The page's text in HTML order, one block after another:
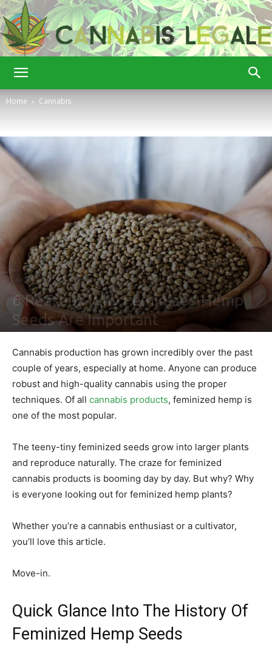
Legale
Home Cannabis
Cannabis
6 Reasons Why Feminized Hemp
Seeds Are Important
Cannabis production has grown incredibly over the past
couple of years, especially at home. Anyone can produce
robust and high-quality cannabis using the proper
techniques. Of all cannabis products, feminized hemp is
one of the most popular.
The teeny-tiny feminized seeds grow into larger plants
and reproduce naturally. The craze for feminized
cannabis products is booming day by day. But why? Why
is everyone looking out for feminized hemp plants?
Whether you’re a cannabis enthusiast or a cultivator,
you’ll love this article.
Move-in.
Quick Glance Into The History Of
Feminized Hemp Seeds